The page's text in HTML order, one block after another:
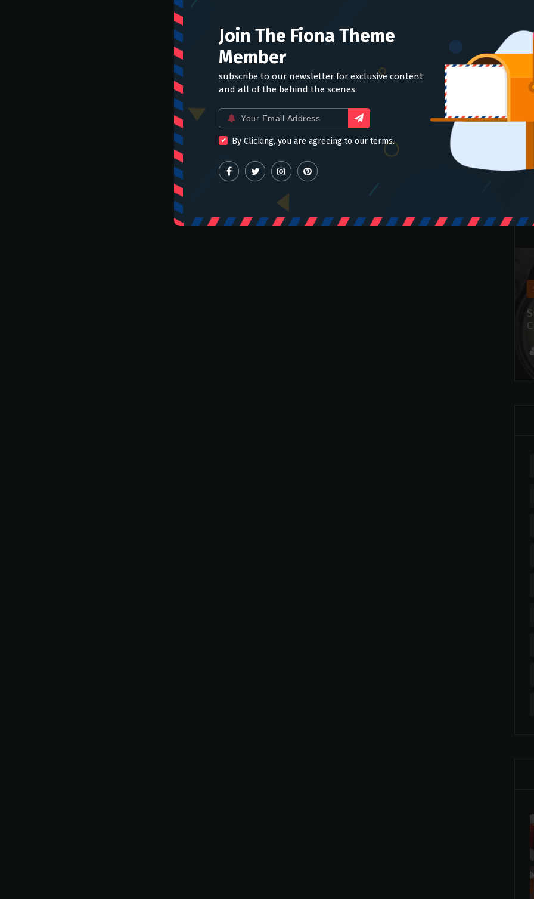
Join The Fiona Theme
Member
subscribe to our newsletter for exclusive content
and all of the behind the scenes.
Email
for:
By Clicking, you are agreeing to our terms.